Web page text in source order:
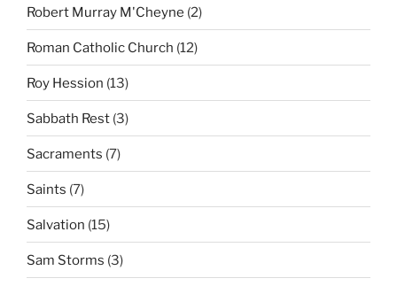
Robert Murray M'Cheyne (2)
Roman Catholic Church (12)
Roy Hession (13)
Sabbath Rest (3)
Sacraments (7)
Saints (7)
Salvation (15)
Sam Storms (3)